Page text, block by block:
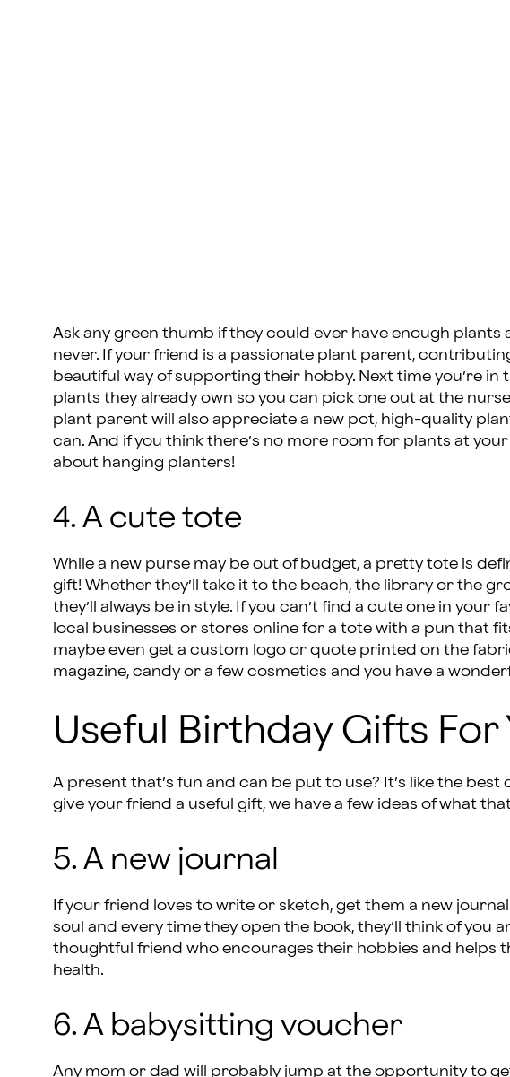
Ask any green thumb if they could ever have enough plants
never. If your friend is a passionate plant parent,
beautiful way of supporting their hobby. Next time you’re in
plants they already own so you can pick one out at the
plant parent will also appreciate a new pot, high-quality
can. And if you think there’s no more room for plants at
about hanging planters!
4. A cute tote
While a new purse may be out of budget, a pretty tote is
gift! Whether they’ll take it to the beach, the library or the
they’ll always be in style. If you can’t find a cute one in your
local businesses or stores online for a tote with a pun that
maybe even get a custom logo or quote printed on the
magazine, candy or a few cosmetics and you have a
Useful Birthday Gifts For
A present that’s fun and can be put to use? It’s like the best
give your friend a useful gift, we have a few ideas of what
5. A new journal
If your friend loves to write or sketch, get them a new
soul and every time they open the book, they’ll think of you
thoughtful friend who encourages their hobbies and helps
health.
6. A babysitting voucher
Any mom or dad will probably jump at the opportunity to